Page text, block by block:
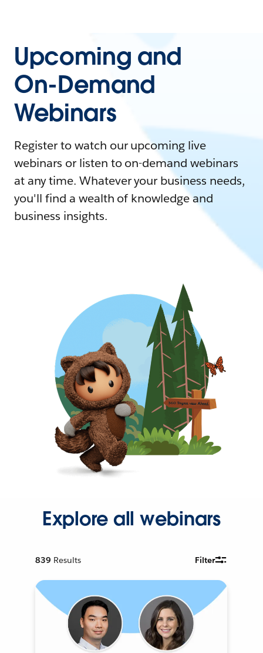
Upcoming and
On-Demand
Webinars
Register to watch our upcoming live
webinars or listen to on-demand webinars
at any time. Whatever your business needs,
you'll find a wealth of knowledge and
business insights.
Explore all webinars
839 Results Filter